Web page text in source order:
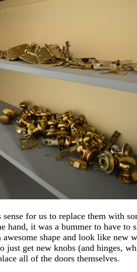
sense for us to replace them with
hand, it was a bummer to have
awesome shape and look like new
just get new knobs (and hinges,
all of the doors themselves.